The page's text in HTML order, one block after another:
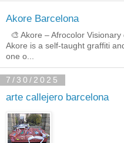
Akore Barcelona
🎨 Akore – Afrocolor
Akore is a self-taught graffiti
one o...
7/30/2025
arte callejero barcelona